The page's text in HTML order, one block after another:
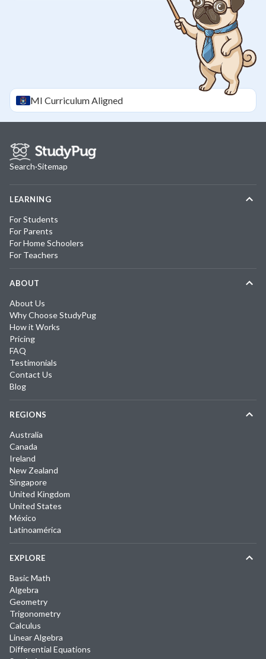
MI Curriculum Aligned
Search·Sitemap
LEARNING
For Students
For Parents
For Home Schoolers
For Teachers
ABOUT
About Us
Why Choose StudyPug
How it Works
Pricing
FAQ
Testimonials
Contact Us
Blog
REGIONS
Australia
Canada
Ireland
New Zealand
Singapore
United Kingdom
United States
México
Latinoamérica
EXPLORE
Basic Math
Algebra
Geometry
Trigonometry
Calculus
Linear Algebra
Differential Equations